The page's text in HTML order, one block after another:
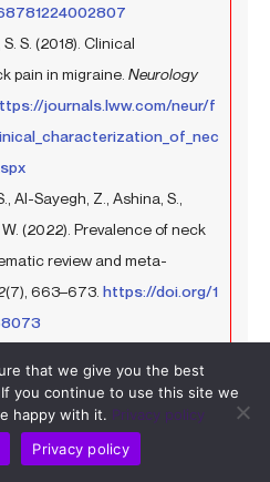
S. (2018). Clinical
pain in migraine. Neurology
journals.lww.com/neur/f
Al-Sayegh, Z., Ashina, S.,
(2022). Prevalence of neck
review and meta-
(7), 663–673. https://doi.org/1
S., Pecos-Martín, D.,
Ochoa, A.,
Gallego-Izquierdo, T. (2021).
that we give you the best
you continue to use this site we
happy with it. Privacy policy
Privacy policy